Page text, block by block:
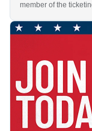
member of the